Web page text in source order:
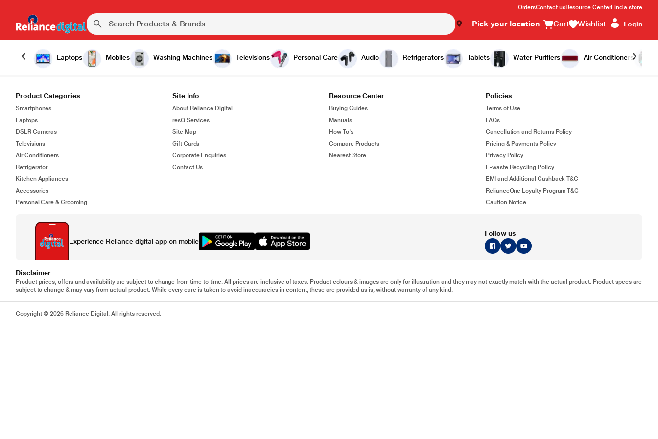
OrdersContact usResource CenterFind a store
Pick your location Cart Wishlist Login
Laptops Mobiles Washing Machines Televisions Personal Care Audio Refrigerators Tablets Water Purifiers Air Conditioners
Product Categories
Smartphones
Laptops
DSLR Cameras
Televisions
Air Conditioners
Refrigerator
Kitchen Appliances
Accessories
Personal Care & Grooming
Site Info
About Reliance Digital
resQ Services
Site Map
Gift Cards
Corporate Enquiries
Contact Us
Resource Center
Buying Guides
Manuals
How To's
Compare Products
Nearest Store
Policies
Terms of Use
FAQs
Cancellation and Returns Policy
Pricing & Payments Policy
Privacy Policy
E-waste Recycling Policy
EMI and Additional Cashback T&C
RelianceOne Loyalty Program T&C
Caution Notice
Experience Reliance digital app on mobile
Follow us
Disclaimer
Product prices, offers and availability are subject to change from time to time. All prices are inclusive of taxes. Product colours & images are only for illustration and they may not exactly match with the actual product. Product specs are
subject to change & may vary from actual product. While every care is taken to avoid inaccuracies in content, these are provided as is, without warranty of any kind.
Copyright © 2026 Reliance Digital. All rights reserved.